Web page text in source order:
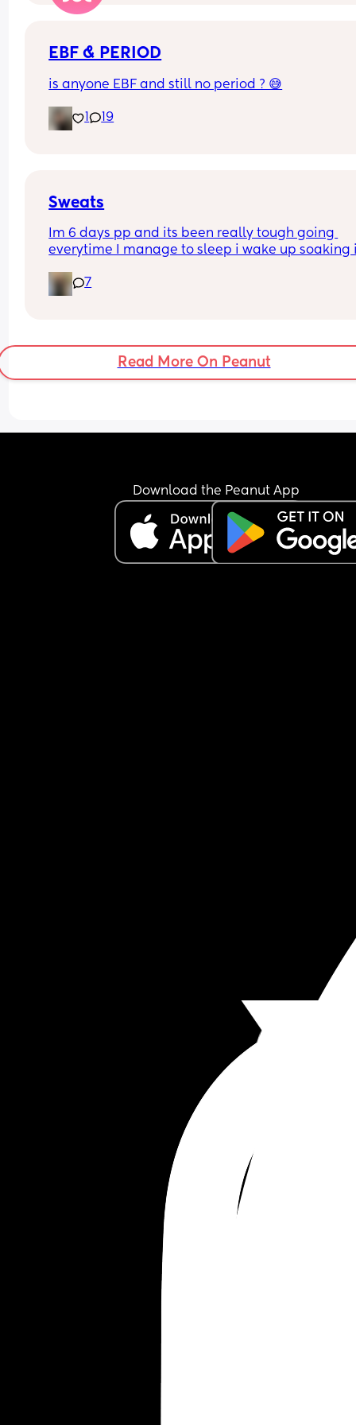
EBF & PERIOD
is anyone EBF and still no period ? 😅
1 19
Sweats
Im 6 days pp and its been really tough going
everytime I manage to sleep i wake up soaking
vaginal birth with the hormone drip. I just feel
disgusting and need to shower every time I get
7
Read More On Peanut
Download the Peanut App